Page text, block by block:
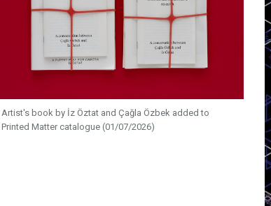
Artist's book by İz Öztat and Çağla Özbek added to
Printed Matter catalogue (01/07/2026)